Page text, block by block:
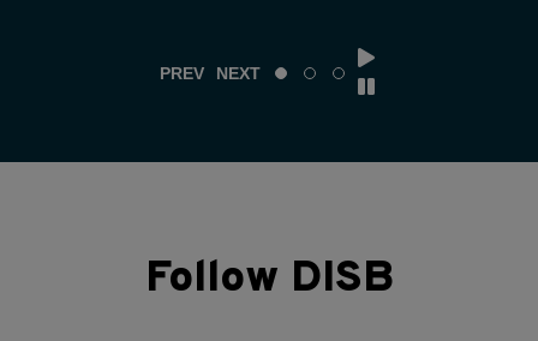
PREV NEXT
Follow DISB